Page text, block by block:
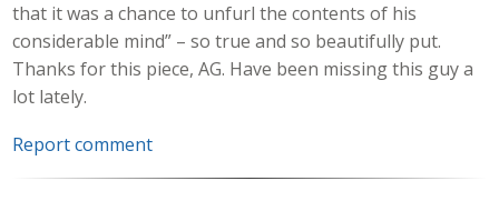
that it was a chance to unfurl the contents of his
considerable mind” – so true and so beautifully put.
Thanks for this piece, AG. Have been missing this guy a
lot lately.
Report comment